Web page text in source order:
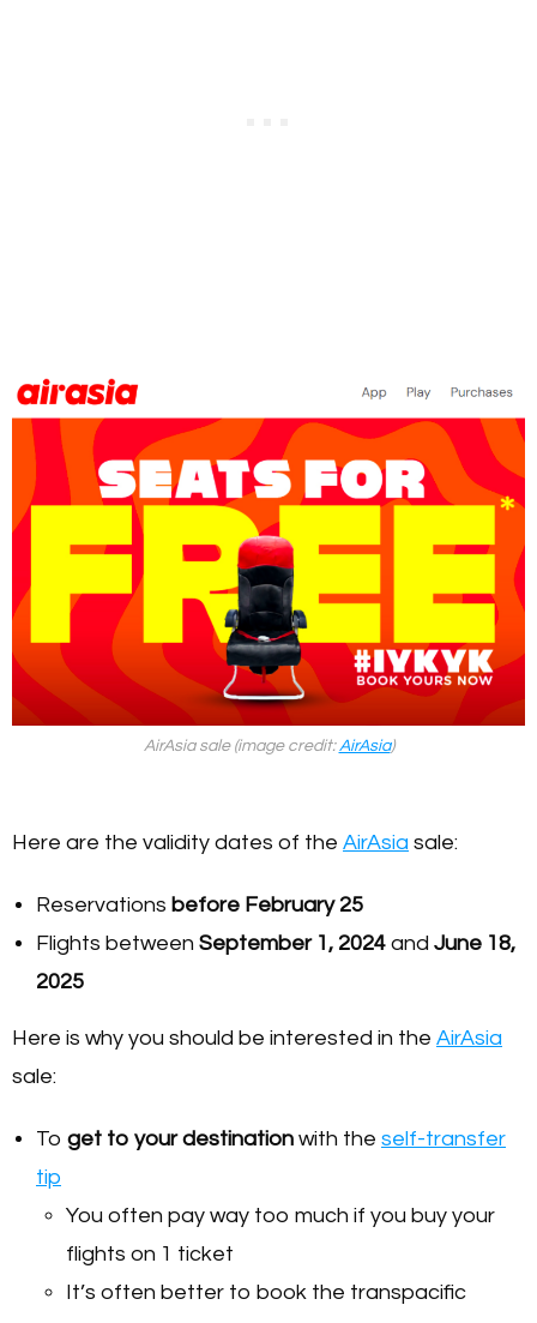
AirAsia sale (image credit:AirAsia)
Here are the validity dates of the AirAsia sale:
Reservations before February 25
Flights between September 1, 2024 and June 18,
2025
Here is why you should be interested in the AirAsia
sale:
To get to your destination with the self-transfer
tip
You often pay way too much if you buy your
flights on 1 ticket
It’s often better to book the transpacific